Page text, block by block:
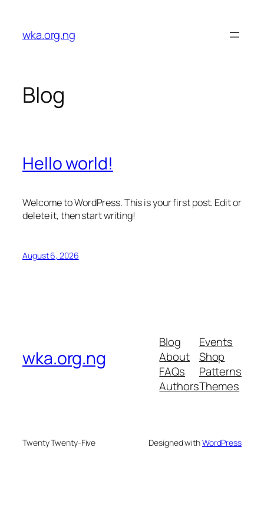
content
wka.org.ng
Blog
Hello world!
Welcome to WordPress. This is your first post. Edit or
delete it, then start writing!
August 6, 2026
wka.org.ng
Blog
About
FAQs
Authors
Events
Shop
Patterns
Themes
Twenty Twenty-Five Designed withWordPress